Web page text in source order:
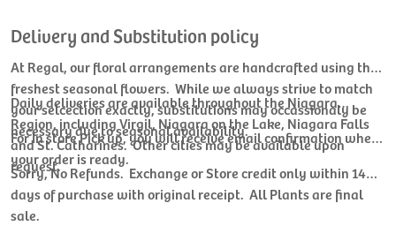
Delivery and Substitution policy
At Regal, our floral arrangements are handcrafted using the
freshest seasonal flowers. While we always strive to match
your selcection exactly, substitutions may occassionaly be
necessary due to seasonal availability.
Daily deliveries are available throughout the Niagara
Region, including Virgil, Niagara on the Lake, Niagara Falls
and St. Catharines. Other cities may be available upon
request.
For In store Pick up, you will receive email confirmation when
your order is ready.
Sorry, No Refunds. Exchange or Store credit only within 14
days of purchase with original receipt. All Plants are final
sale.